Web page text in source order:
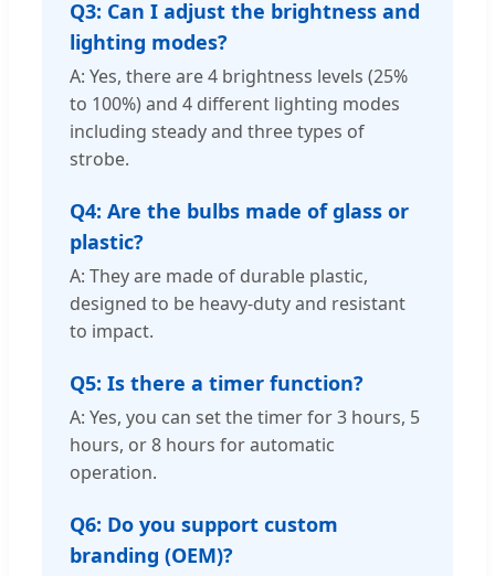
Q3: Can I adjust the brightness and
lighting modes?
A: Yes, there are 4 brightness levels (25%
to 100%) and 4 different lighting modes
including steady and three types of
strobe.
Q4: Are the bulbs made of glass or
plastic?
A: They are made of durable plastic,
designed to be heavy-duty and resistant
to impact.
Q5: Is there a timer function?
A: Yes, you can set the timer for 3 hours, 5
hours, or 8 hours for automatic
operation.
Q6: Do you support custom
branding (OEM)?